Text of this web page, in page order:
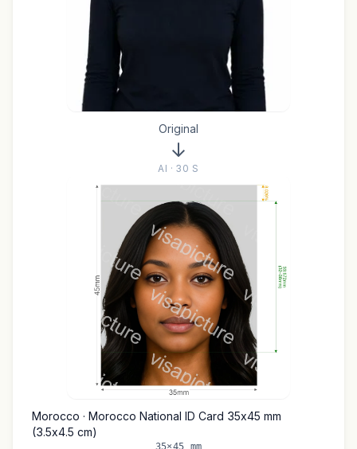
Original
AI · 30 S
Morocco · Morocco National ID Card 35x45 mm
(3.5x4.5 cm)
35×45 mm